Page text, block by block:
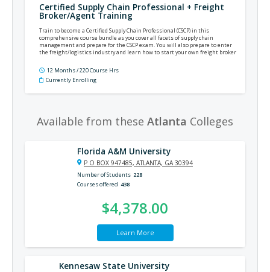
Certified Supply Chain Professional + Freight
Broker/Agent Training
Train to become a Certified Supply Chain Professional (CSCP) in this
comprehensive course bundle as you cover all facets of supply chain
management and prepare for the CSCP exam. You will also prepare to enter
the freight/logistics industry and learn how to start your own freight broker
12 Months / 220 Course Hrs
Currently Enrolling
Available from these Atlanta Colleges
Florida A&M University
P O BOX 947485, ATLANTA, GA 30394
Number of Students 228
Courses offered 438
$4,378.00
Learn More
Kennesaw State University